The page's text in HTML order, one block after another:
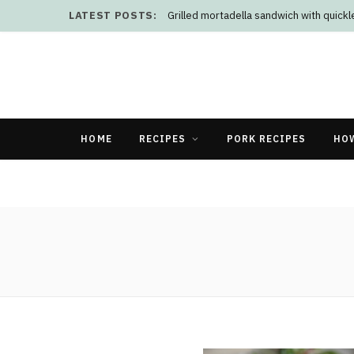
LATEST POSTS: Grilled mortadella sandwich with
HOME RECIPES PORK RECIPES